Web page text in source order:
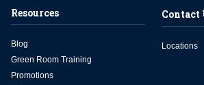
Resources
Blog
Green Room Training
Promotions
Contact
Locations